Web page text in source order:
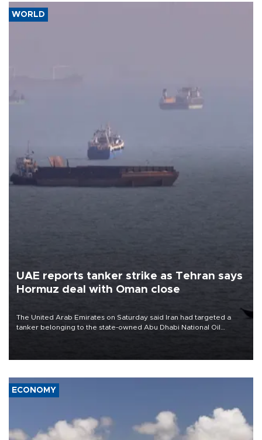
WORLD
UAE reports tanker strike as Tehran says
Hormuz deal with Oman close
The United Arab Emirates on Saturday said Iran had targeted a
tanker belonging to the state-owned Abu Dhabi National Oil
ECONOMY